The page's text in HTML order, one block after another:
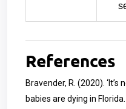
References
Bravender, R. (2020). ‘It’s
babies are dying in Florida.